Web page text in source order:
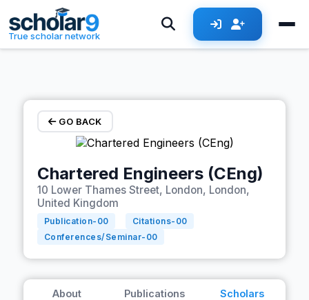
Skip to main content
True scholar network
GO BACK
Chartered Engineers (CEng)
10 Lower Thames Street, London, London,
United Kingdom
Publication- 00 Citations- 00
Conferences/Seminar- 00
About Publications Scholars